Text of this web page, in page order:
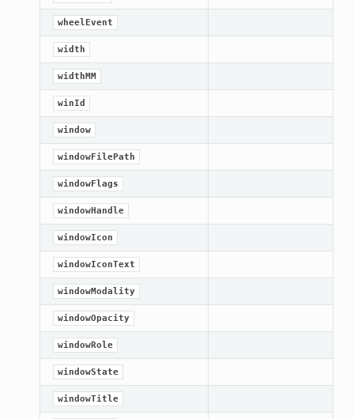
wheelEvent
width
widthMM
winId
window
windowFilePath
windowFlags
windowHandle
windowIcon
windowIconText
windowModality
windowOpacity
windowRole
windowState
windowTitle